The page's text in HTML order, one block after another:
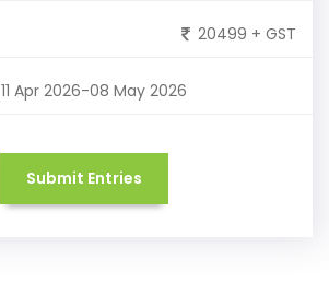
20499 + GST
11 Apr 2026-08 May 2026
Submit Entries